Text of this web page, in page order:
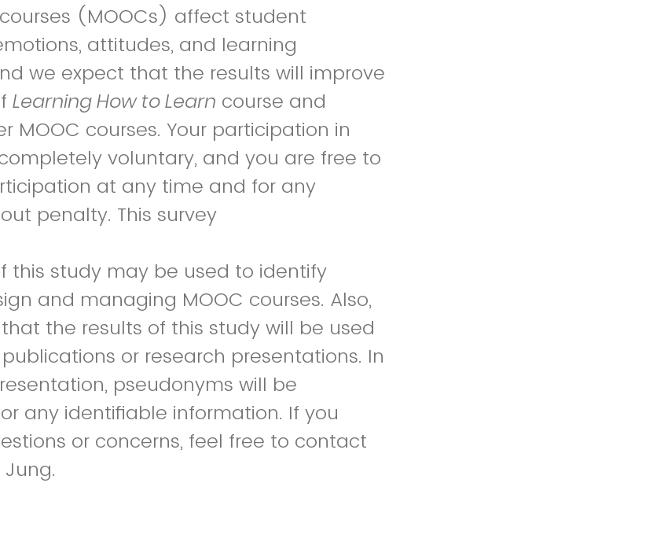
(MOOCs) affect student
attitudes, and learning
we expect that the results will improve
Learning How to Learn course and
MOOC courses. Your participation in
voluntary, and you are free to
at any time and for any
penalty. This survey
this study may be used to identify
and managing MOOC courses. Also,
the results of this study will be used
or research presentations. In
pseudonyms will be
any identifiable information. If you
or concerns, feel free to contact
Jung.